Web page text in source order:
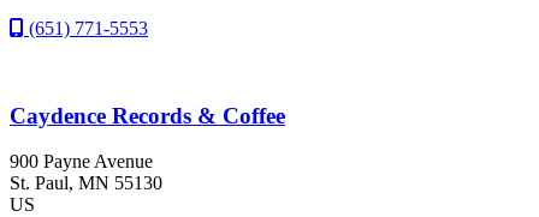
(651) 771-5553
Caydence Records & Coffee
900 Payne Avenue
St. Paul, MN 55130
US